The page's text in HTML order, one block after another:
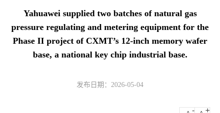
Yahuawei supplied two batches of natural gas
pressure regulating and metering equipment for the
Phase II project of CXMT’s 12-inch memory wafer
base, a national key chip industrial base.
发布日期：2026-05-04
- +